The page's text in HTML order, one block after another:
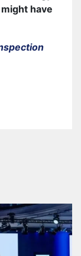
have